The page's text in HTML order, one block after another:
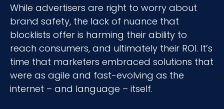
While advertisers are right to worry about
brand safety, the lack of nuance that
blocklists offer is harming their ability to
reach consumers, and ultimately their ROI. It’s
time that marketers embraced solutions that
were as agile and fast-evolving as the
internet – and language – itself.